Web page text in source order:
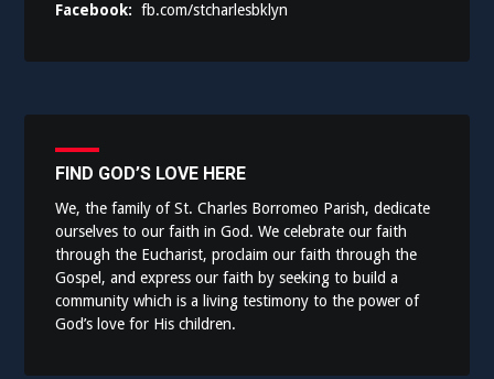
Facebook:fb.com/stcharlesbklyn
FIND GOD’S LOVE HERE
We, the family of St. Charles Borromeo Parish, dedicate
ourselves to our faith in God. We celebrate our faith
through the Eucharist, proclaim our faith through the
Gospel, and express our faith by seeking to build a
community which is a living testimony to the power of
God’s love for His children.